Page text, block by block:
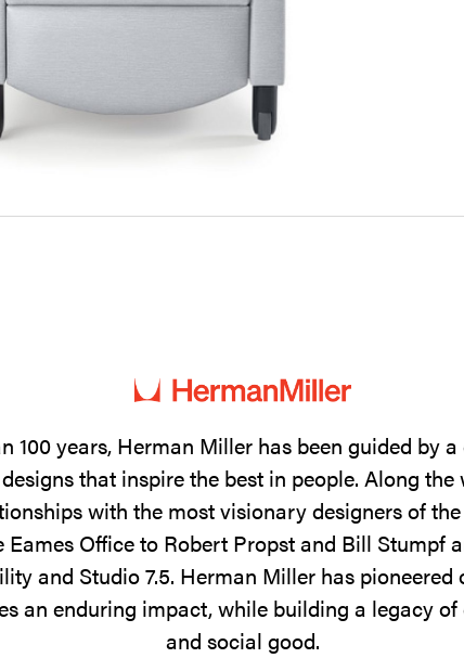
100 years, Herman Miller has been guided by
that inspire the best in people. Along
with the most visionary designers of
Eames Office to Robert Propst and Bill Stumpf
and Studio 7.5. Herman Miller has pioneered
an enduring impact, while building a legacy
and social good.